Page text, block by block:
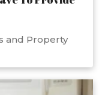
and Property